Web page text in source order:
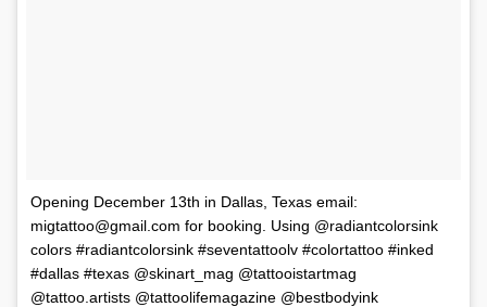
Opening December 13th in Dallas, Texas email:
migtattoo@gmail.com for booking. Using @radiantcolorsink
colors #radiantcolorsink #seventattoolv #colortattoo #inked
#dallas #texas @skinart_mag @tattooistartmag
@tattoo.artists @tattoolifemagazine @bestbodyink